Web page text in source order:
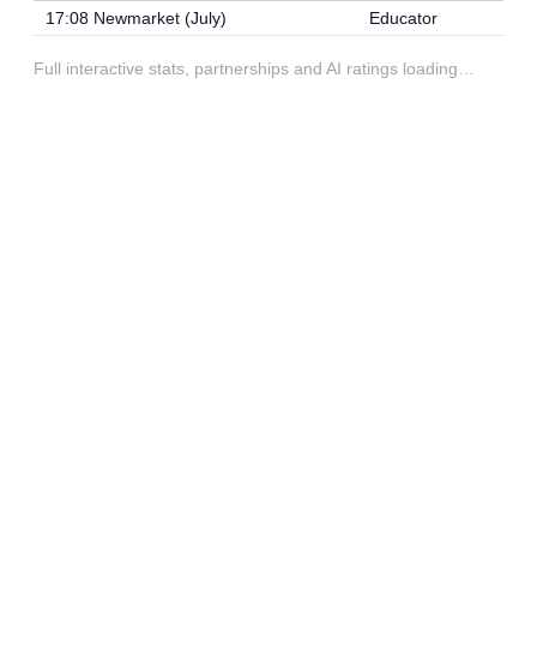
17:08 Newmarket (July)
Educator
Full interactive stats, partnerships and AI ratings loading…